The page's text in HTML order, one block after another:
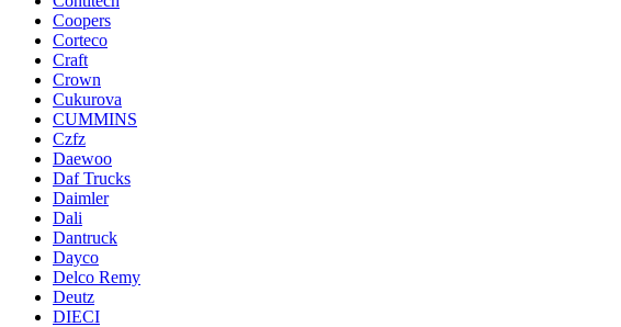
Coopers
Corteco
Craft
Crown
Cukurova
CUMMINS
Czfz
Daewoo
Daf Trucks
Daimler
Dali
Dantruck
Dayco
Delco Remy
Deutz
DIECI